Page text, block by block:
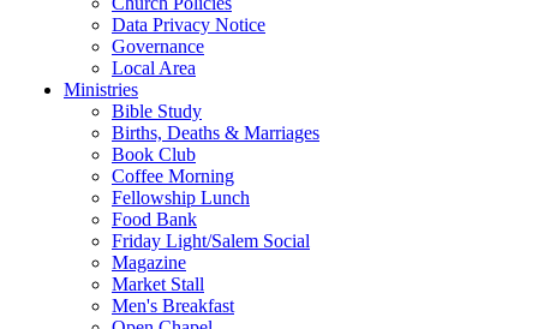
Data Privacy Notice
Governance
Local Area
Ministries
Bible Study
Births, Deaths & Marriages
Book Club
Coffee Morning
Fellowship Lunch
Food Bank
Friday Light/Salem Social
Magazine
Market Stall
Men's Breakfast